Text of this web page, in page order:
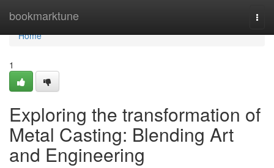
bookmarktune
Home
Home
1
Exploring the transformation of
Metal Casting: Blending Art
and Engineering